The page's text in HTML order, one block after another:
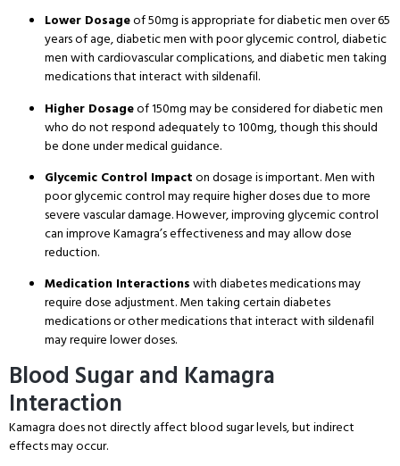
Lower Dosageof 50mg is appropriate for diabetic men over 65
years of age, diabetic men with poor glycemic control, diabetic
men with cardiovascular complications, and diabetic men taking
medications that interact with sildenafil.
Higher Dosageof 150mg may be considered for diabetic men
who do not respond adequately to 100mg, though this should
be done under medical guidance.
Glycemic Control Impacton dosage is important. Men with
poor glycemic control may require higher doses due to more
severe vascular damage. However, improving glycemic control
can improve Kamagra’s effectiveness and may allow dose
reduction.
Medication Interactionswith diabetes medications may
require dose adjustment. Men taking certain diabetes
medications or other medications that interact with sildenafil
may require lower doses.
Blood Sugar and Kamagra
Interaction
Kamagra does not directly affect blood sugar levels, but indirect
effects may occur.